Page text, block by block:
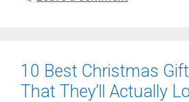
10 Best Christmas
That They’ll Actually